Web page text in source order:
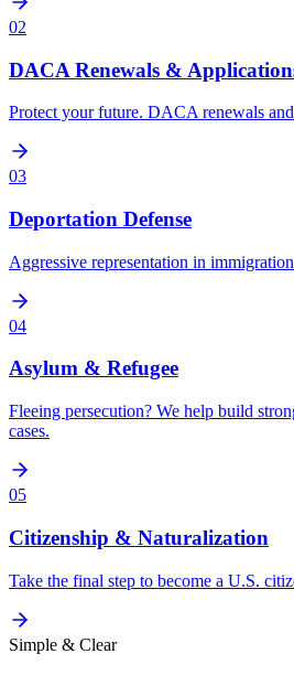
02
DACA Renewals &
Protect your future. DACA renewals
03
Deportation Defense
Aggressive representation in
04
Asylum & Refugee
Fleeing persecution? We help build
cases.
05
Citizenship & Naturalization
Take the final step to become a U.S.
Simple & Clear